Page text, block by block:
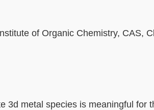
of Organic Chemistry, CAS,
3d metal species is meaningful for